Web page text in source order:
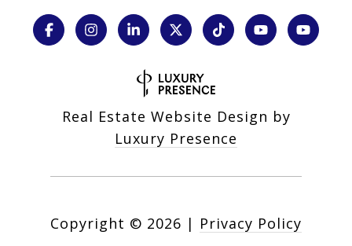
Real Estate Website Design by
Luxury Presence
Copyright © 2026 | Privacy Policy